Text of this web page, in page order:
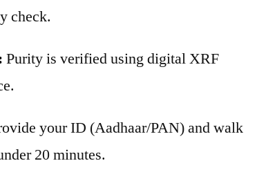
check.
Purity is verified using digital XRF
your ID (Aadhaar/PAN) and walk
20 minutes.